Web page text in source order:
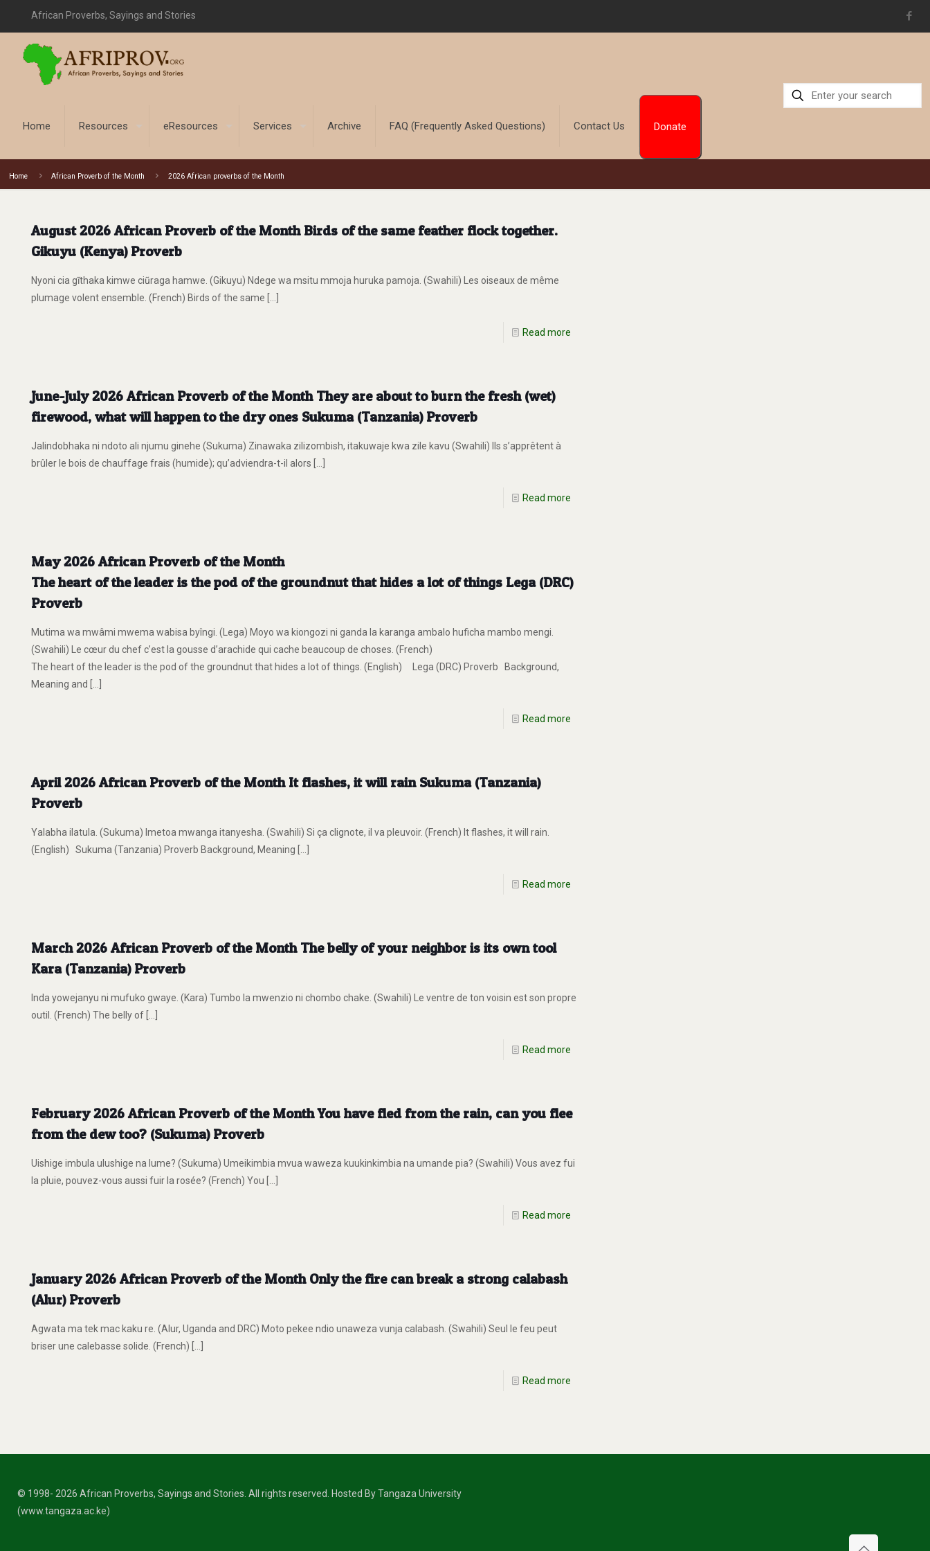
African Proverbs, Sayings and Stories
Home Resources eResources Services Archive FAQ (Frequently Asked Questions) Contact Us Donate
Home African Proverb of the Month 2026 African proverbs of the Month
August 2026 African Proverb of the Month Birds of the same feather flock together.
Gikuyu (Kenya) Proverb
Nyoni cia gĩthaka kimwe ciũraga hamwe. (Gikuyu) Ndege wa msitu mmoja huruka pamoja. (Swahili) Les oiseaux de même
plumage volent ensemble. (French) Birds of the same
Read more
June-July 2026 African Proverb of the Month They are about to burn the fresh (wet)
firewood, what will happen to the dry ones Sukuma (Tanzania) Proverb
Jalindobhaka ni ndoto ali njumu ginehe (Sukuma) Zinawaka zilizombish, itakuwaje kwa zile kavu (Swahili) Ils s’apprêtent à
brûler le bois de chauffage frais (humide); qu’adviendra-t-il alors
Read more
May 2026 African Proverb of the Month
The heart of the leader is the pod of the groundnut that hides a lot of things Lega (DRC)
Proverb
Mutima wa mwâmi mwema wabisa byîngi. (Lega) Moyo wa kiongozi ni ganda la karanga ambalo huficha mambo mengi.
(Swahili) Le cœur du chef c’est la gousse d’arachide qui cache beaucoup de choses. (French)
The heart of the leader is the pod of the groundnut that hides a lot of things. (English) Lega (DRC) Proverb Background,
Meaning and
Read more
April 2026 African Proverb of the Month It flashes, it will rain Sukuma (Tanzania)
Proverb
Yalabha ilatula. (Sukuma) Imetoa mwanga itanyesha. (Swahili) Si ça clignote, il va pleuvoir. (French) It flashes, it will rain.
(English) Sukuma (Tanzania) Proverb Background, Meaning
Read more
March 2026 African Proverb of the Month The belly of your neighbor is its own tool
Kara (Tanzania) Proverb
Inda yowejanyu ni mufuko gwaye. (Kara) Tumbo la mwenzio ni chombo chake. (Swahili) Le ventre de ton voisin est son propre
outil. (French) The belly of
Read more
February 2026 African Proverb of the Month You have fled from the rain, can you flee
from the dew too? (Sukuma) Proverb
Uishige imbula ulushige na lume? (Sukuma) Umeikimbia mvua waweza kuukinkimbia na umande pia? (Swahili) Vous avez fui
la pluie, pouvez-vous aussi fuir la rosée? (French) You
Read more
January 2026 African Proverb of the Month Only the fire can break a strong calabash
(Alur) Proverb
Agwata ma tek mac kaku re. (Alur, Uganda and DRC) Moto pekee ndio unaweza vunja calabash. (Swahili) Seul le feu peut
briser une calebasse solide. (French)
Read more
© 1998- 2026 African Proverbs, Sayings and Stories. All rights reserved. Hosted By Tangaza University
(www.tangaza.ac.ke)